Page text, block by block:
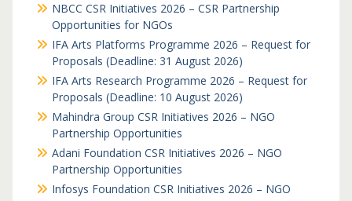
NBCC CSR Initiatives 2026 – CSR Partnership
Opportunities for NGOs
IFA Arts Platforms Programme 2026 – Request for
Proposals (Deadline: 31 August 2026)
IFA Arts Research Programme 2026 – Request for
Proposals (Deadline: 10 August 2026)
Mahindra Group CSR Initiatives 2026 – NGO
Partnership Opportunities
Adani Foundation CSR Initiatives 2026 – NGO
Partnership Opportunities
Infosys Foundation CSR Initiatives 2026 – NGO